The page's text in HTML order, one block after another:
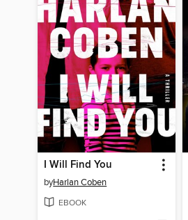
I Will Find You
byHarlan Coben
EBOOK